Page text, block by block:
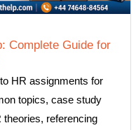
Complete Guide for
HR assignments for
topics, case study
referencing